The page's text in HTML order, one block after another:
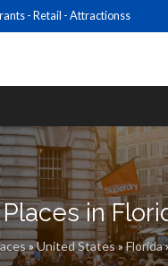
- Retail - Attractionss
in
»United States»Florida